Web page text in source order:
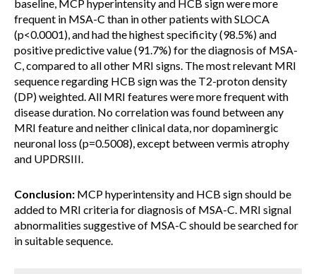
baseline, MCP hyperintensity and HCB sign were more
frequent in MSA-C than in other patients with SLOCA
(p<0.0001), and had the highest specificity (98.5%) and
positive predictive value (91.7%) for the diagnosis of MSA-
C, compared to all other MRI signs. The most relevant MRI
sequence regarding HCB sign was the T2-proton density
(DP) weighted. All MRI features were more frequent with
disease duration. No correlation was found between any
MRI feature and neither clinical data, nor dopaminergic
neuronal loss (p=0.5008), except between vermis atrophy
and UPDRSIII.
Conclusion: MCP hyperintensity and HCB sign should be
added to MRI criteria for diagnosis of MSA-C. MRI signal
abnormalities suggestive of MSA-C should be searched for
in suitable sequence.